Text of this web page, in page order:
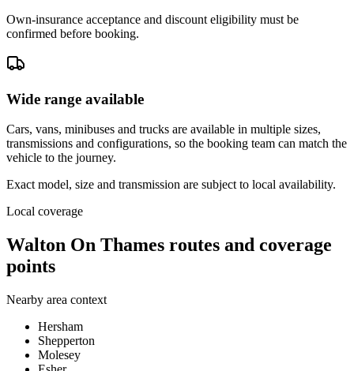
Own-insurance acceptance and discount eligibility must be
confirmed before booking.
Wide range available
Cars, vans, minibuses and trucks are available in multiple sizes,
transmissions and configurations, so the booking team can match the
vehicle to the journey.
Exact model, size and transmission are subject to local availability.
Local coverage
Walton On Thames routes and coverage
points
Nearby area context
Hersham
Shepperton
Molesey